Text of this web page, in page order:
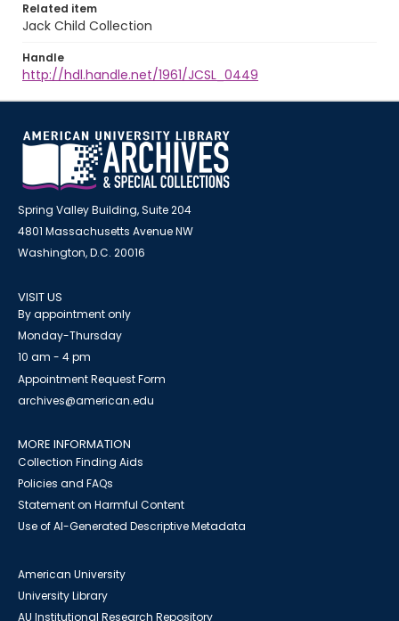
Related item
Jack Child Collection
Handle
http://hdl.handle.net/1961/JCSL_0449
Spring Valley Building, Suite 204
4801 Massachusetts Avenue NW
Washington, D.C. 20016
VISIT US
By appointment only
Monday-Thursday
10 am - 4 pm
Appointment Request Form
archives@american.edu
MORE INFORMATION
Collection Finding Aids
Policies and FAQs
Statement on Harmful Content
Use of AI-Generated Descriptive Metadata
American University
University Library
AU Institutional Research Repository